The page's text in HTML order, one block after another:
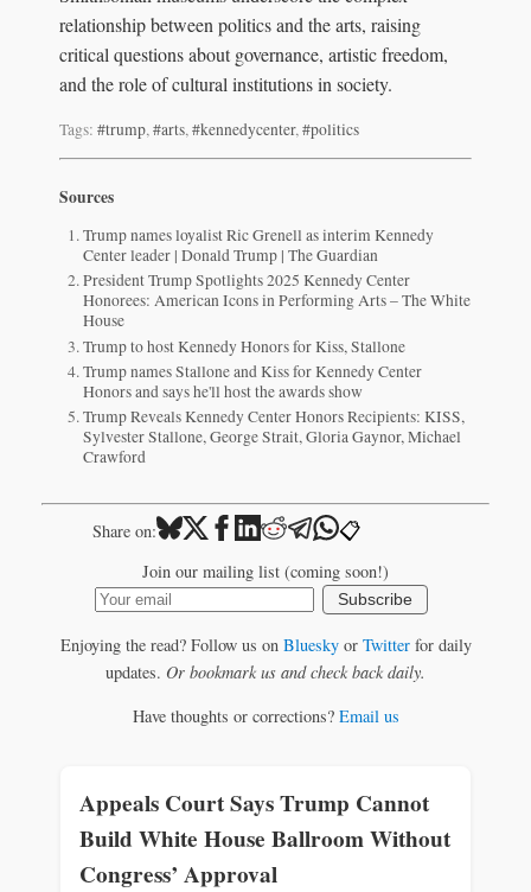
relationship between politics and the arts, raising
critical questions about governance, artistic freedom,
and the role of cultural institutions in society.
Tags: #trump,#arts,#kennedycenter,#politics
Sources
Trump names loyalist Ric Grenell as interim Kennedy
Center leader | Donald Trump | The Guardian
President Trump Spotlights 2025 Kennedy Center
Honorees: American Icons in Performing Arts – The White
House
Trump to host Kennedy Honors for Kiss, Stallone
Trump names Stallone and Kiss for Kennedy Center
Honors and says he'll host the awards show
Trump Reveals Kennedy Center Honors Recipients: KISS,
Sylvester Stallone, George Strait, Gloria Gaynor, Michael
Crawford
Share on: 📋
Join our mailing list (coming soon!)
Subscribe
Enjoying the read? Follow us on Blueskyor Twitterfor daily
updates. Or bookmark us and check back daily.
Have thoughts or corrections? Email us
Appeals Court Says Trump Cannot
Build White House Ballroom Without
Congress’ Approval